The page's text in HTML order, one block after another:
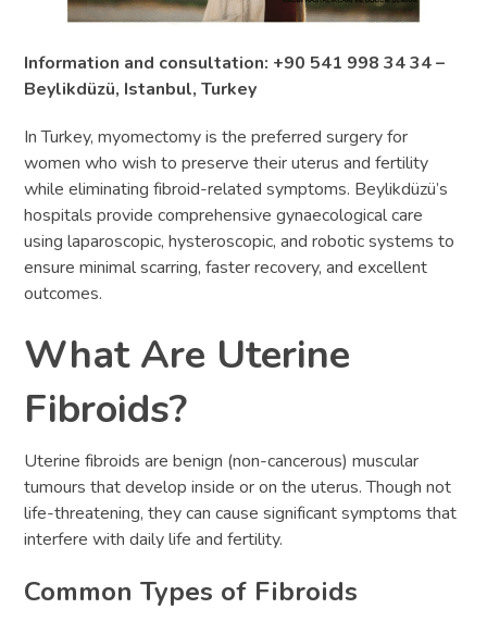
Information and consultation: +90 541 998 34 34 –
Beylikdüzü, Istanbul, Turkey
In Turkey, myomectomy is the preferred surgery for
women who wish to preserve their uterus and fertility
while eliminating fibroid-related symptoms. Beylikdüzü’s
hospitals provide comprehensive gynaecological care
using laparoscopic, hysteroscopic, and robotic systems to
ensure minimal scarring, faster recovery, and excellent
outcomes.
What Are Uterine
Fibroids?
Uterine fibroids are benign (non-cancerous) muscular
tumours that develop inside or on the uterus. Though not
life-threatening, they can cause significant symptoms that
interfere with daily life and fertility.
Common Types of Fibroids